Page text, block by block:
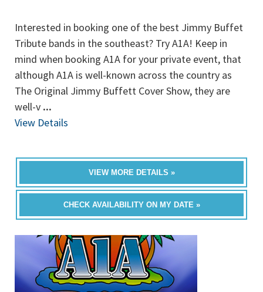
Interested in booking one of the best Jimmy Buffet
Tribute bands in the southeast? Try A1A! Keep in
mind when booking A1A for your private event, that
although A1A is well-known across the country as
The Original Jimmy Buffett Cover Show, they are
well-v ...
View Details
VIEW MORE DETAILS »
CHECK AVAILABILITY ON MY DATE »